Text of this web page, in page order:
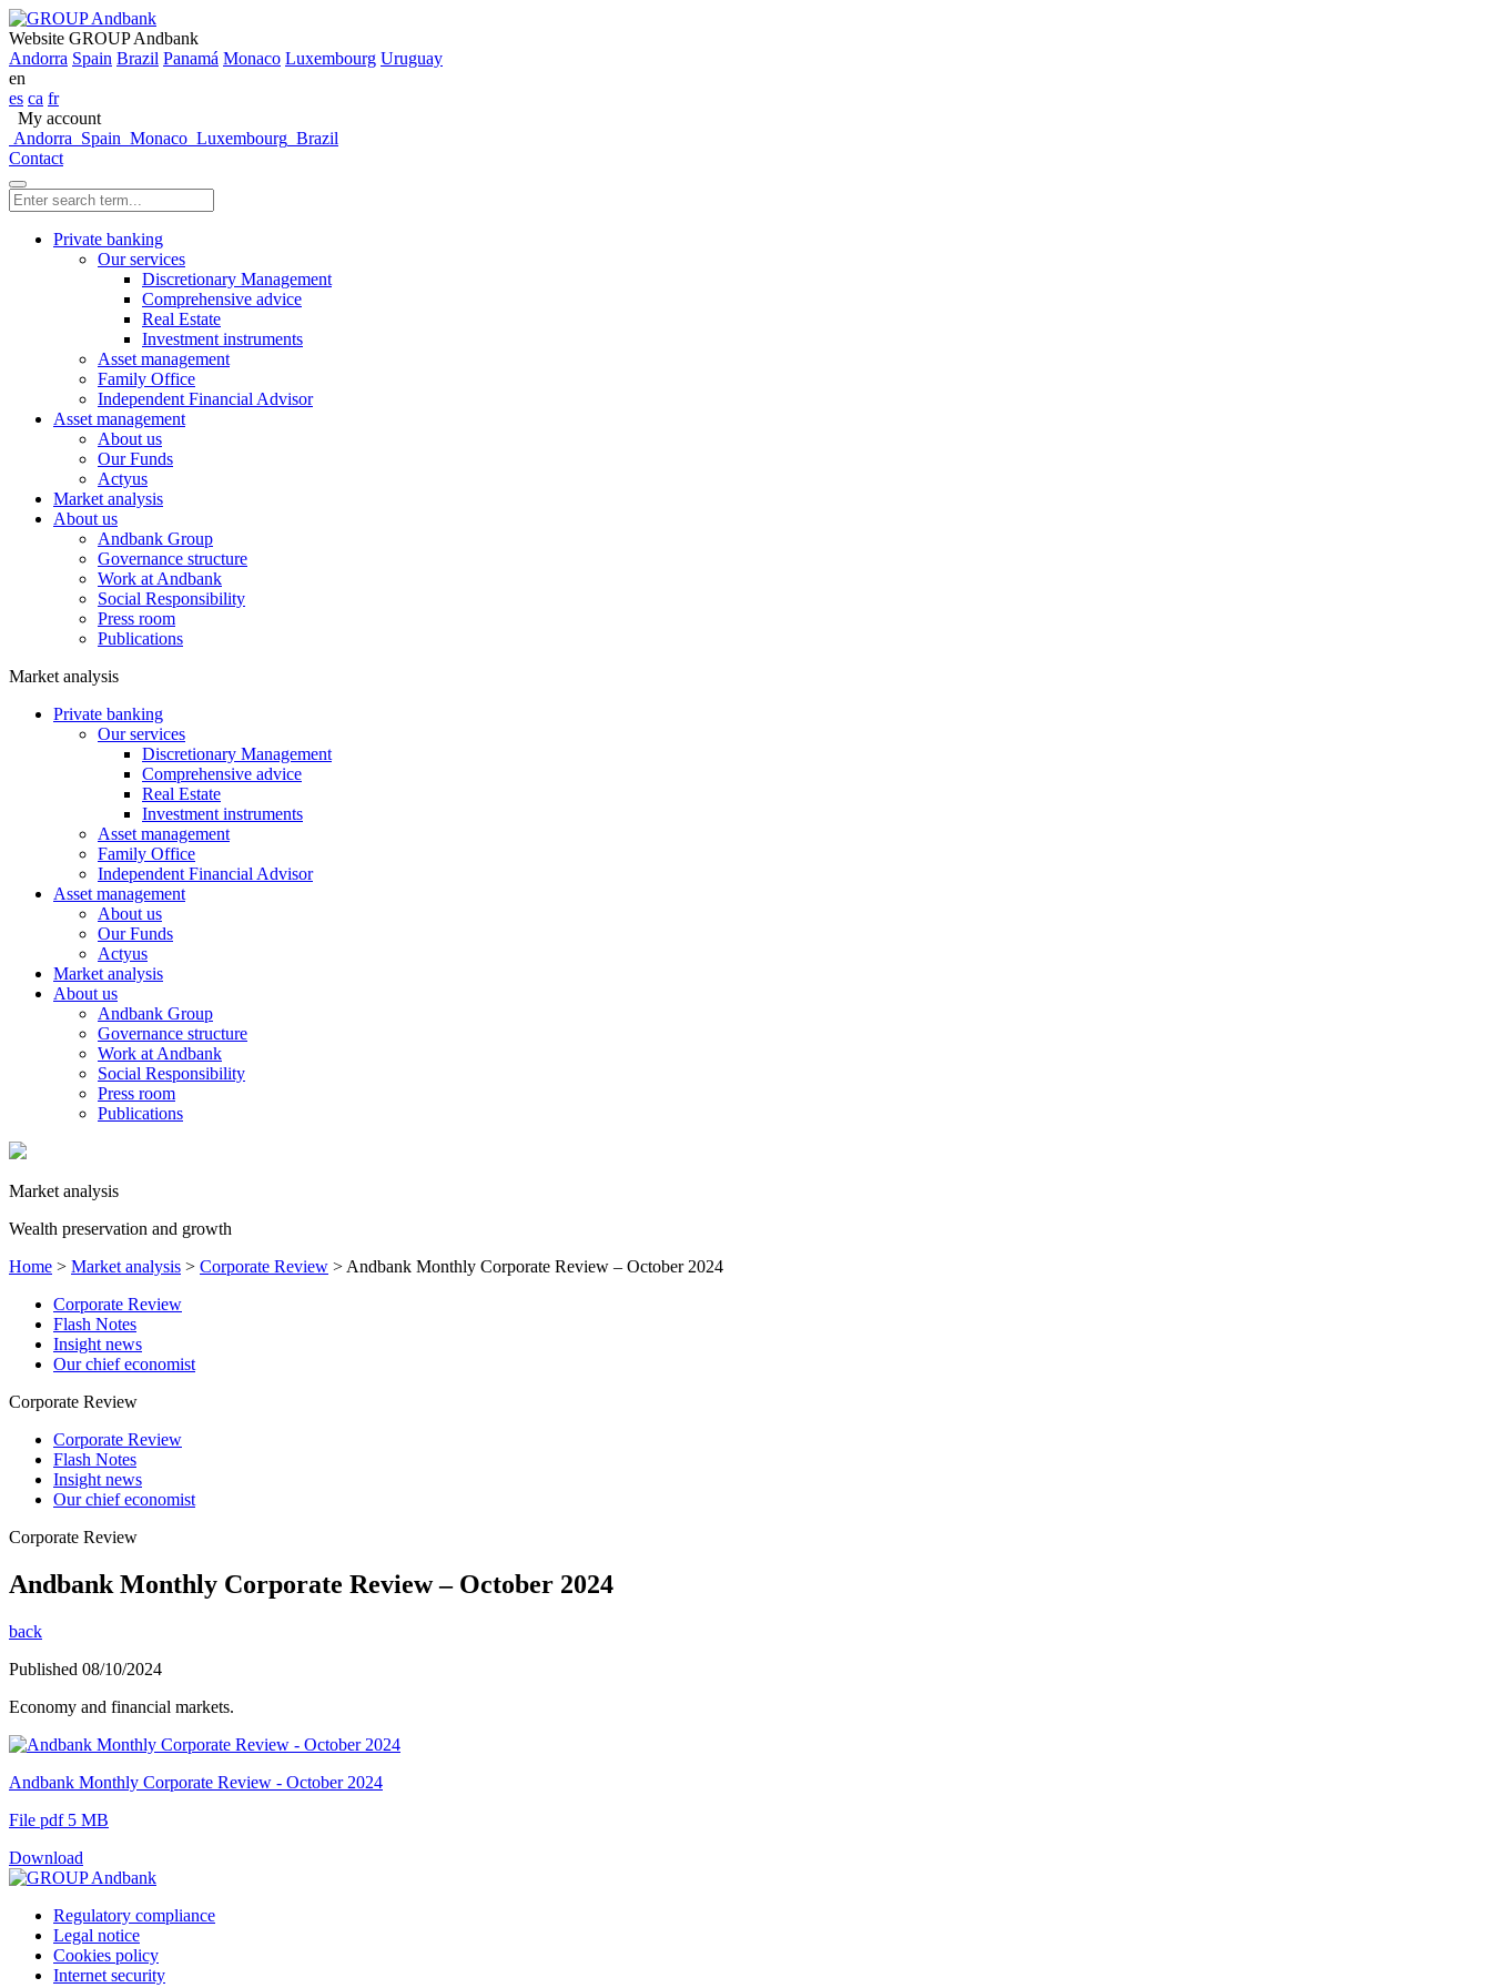
Website GROUP Andbank
Andorra Spain Brazil Panamá Monaco Luxembourg Uruguay
en
es ca fr
My account
Andorra Spain Monaco Luxembourg Brazil
Contact
Private banking
Our services
Discretionary Management
Comprehensive advice
Real Estate
Investment instruments
Asset management
Family Office
Independent Financial Advisor
Asset management
About us
Our Funds
Actyus
Market analysis
About us
Andbank Group
Governance structure
Work at Andbank
Social Responsibility
Press room
Publications
Market analysis
Private banking
Our services
Discretionary Management
Comprehensive advice
Real Estate
Investment instruments
Asset management
Family Office
Independent Financial Advisor
Asset management
About us
Our Funds
Actyus
Market analysis
About us
Andbank Group
Governance structure
Work at Andbank
Social Responsibility
Press room
Publications
Market analysis
Wealth preservation and growth
Home > Market analysis > Corporate Review > Andbank Monthly Corporate Review – October 2024
Corporate Review
Flash Notes
Insight news
Our chief economist
Corporate Review
Corporate Review
Flash Notes
Insight news
Our chief economist
Corporate Review
Andbank Monthly Corporate Review – October 2024
back
Published 08/10/2024
Economy and financial markets.
Andbank Monthly Corporate Review - October 2024
File pdf 5 MB
Download
Regulatory compliance
Legal notice
Cookies policy
Internet security